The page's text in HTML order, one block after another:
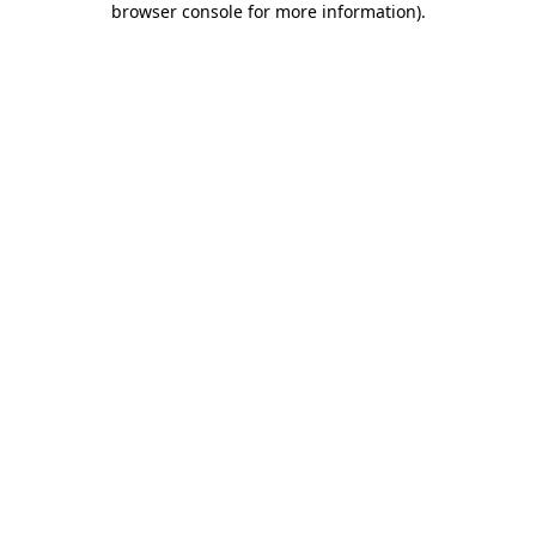
browser console for more information).